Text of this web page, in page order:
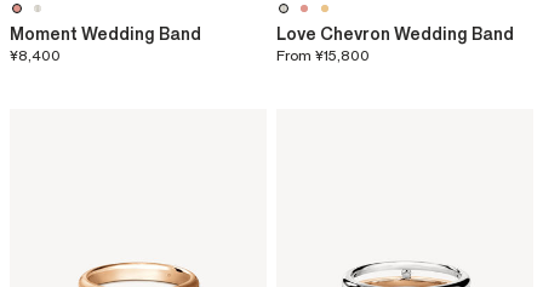
Moment Wedding Band
¥8,400
Love Chevron Wedding Band
From ¥15,800